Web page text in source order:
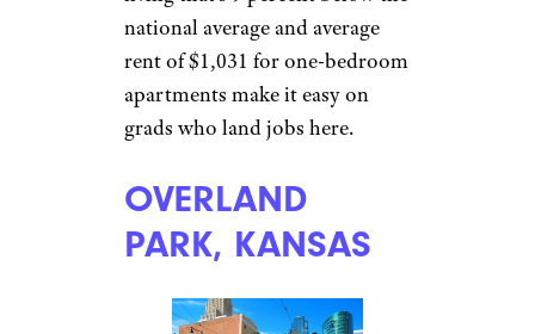
Sign up for our newsletter
Subscribe to Cheapism and get
saving ideas sent directly to you.